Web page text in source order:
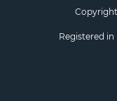
Registered in